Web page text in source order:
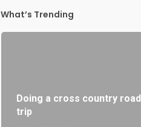
What’s Trending
Doing a cross country road
trip